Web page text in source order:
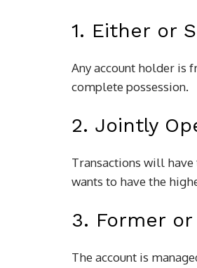
1. Either or
Any account holder is
complete possession.
2. Jointly
Transactions will have
wants to have the
3. Former
The account is